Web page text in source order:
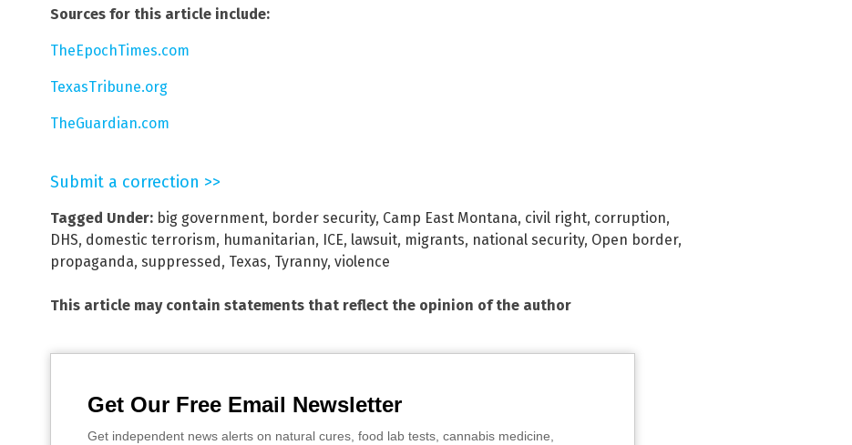
Sources for this article include:
TheEpochTimes.com
TexasTribune.org
TheGuardian.com
Submit a correction >>
Tagged Under: big government, border security, Camp East Montana, civil right, corruption,
DHS, domestic terrorism, humanitarian, ICE, lawsuit, migrants, national security, Open border,
propaganda, suppressed, Texas, Tyranny, violence
This article may contain statements that reflect the opinion of the author
Get Our Free Email Newsletter
Get independent news alerts on natural cures, food lab tests, cannabis medicine,